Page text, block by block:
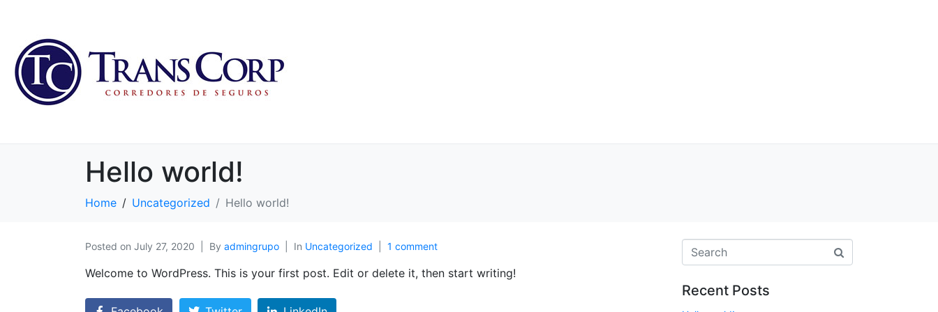
Hello world!
Home Uncategorized Hello world!
Posted on July 27, 2020 By admingrupo In Uncategorized 1 comment
Welcome to WordPress. This is your first post. Edit or delete it, then start writing!
Recent Posts